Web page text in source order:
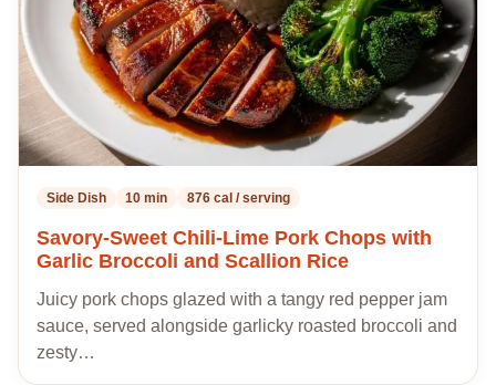
Side Dish 10 min 876 cal / serving
Savory-Sweet Chili-Lime Pork Chops with
Garlic Broccoli and Scallion Rice
Juicy pork chops glazed with a tangy red pepper jam
sauce, served alongside garlicky roasted broccoli and
zesty…